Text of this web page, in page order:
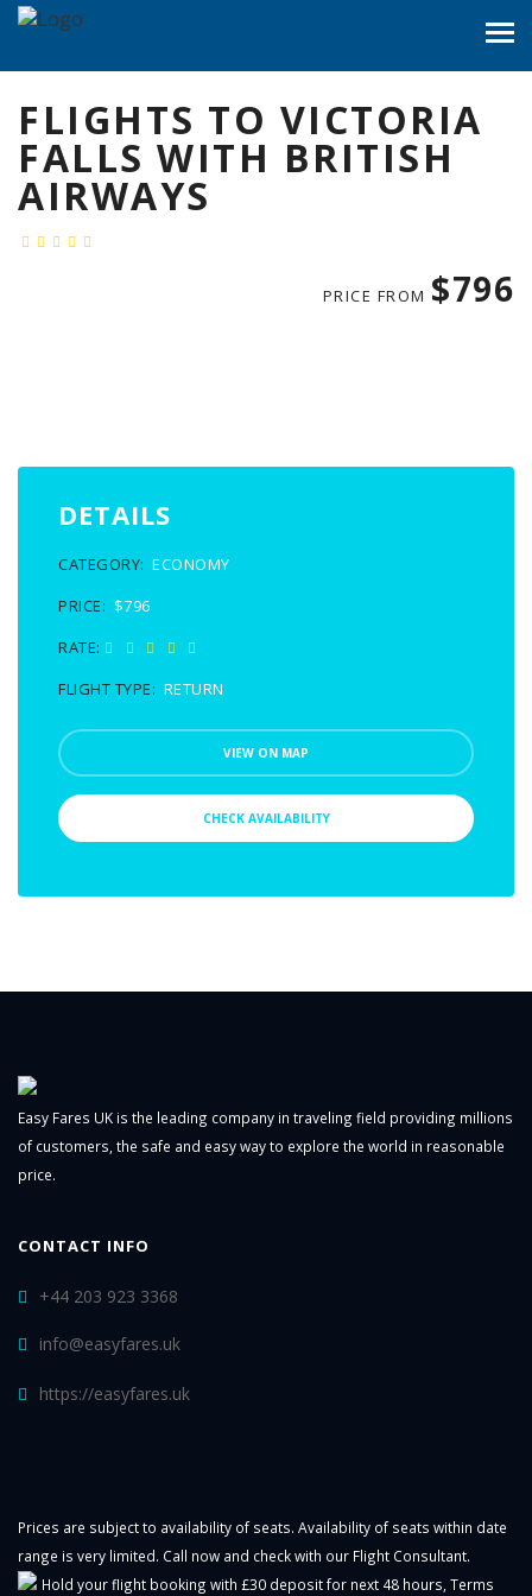
FLIGHTS TO VICTORIA
FALLS WITH BRITISH
AIRWAYS
PRICE FROM $796
DETAILS
CATEGORY: ECONOMY
PRICE: $796
RATE:
FLIGHT TYPE: RETURN
VIEW ON MAP
CHECK AVAILABILITY
Easy Fares UK is the leading company in traveling field providing millions
of customers, the safe and easy way to explore the world in reasonable
price.
CONTACT INFO
+44 203 923 3368
info@easyfares.uk
https://easyfares.uk
Prices are subject to availability of seats. Availability of seats within date
range is very limited. Call now and check with our Flight Consultant.
Hold your flight booking with £30 deposit for next 48 hours, Terms